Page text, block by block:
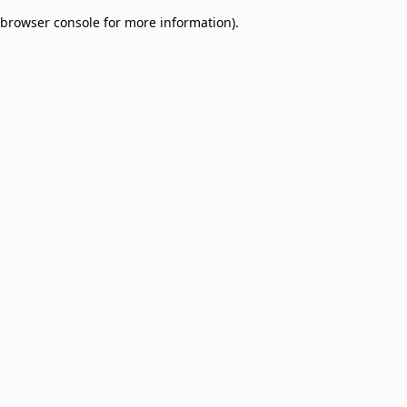
browser console for more information).